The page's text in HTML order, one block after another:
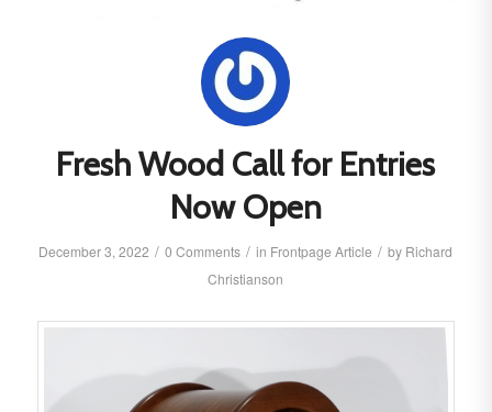
Fresh Wood Call for Entries
Now Open
December 3, 2022 / 0 Comments / in Frontpage Article / by Richard
Christianson